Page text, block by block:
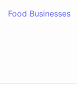
Food Businesses